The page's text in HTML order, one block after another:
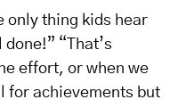
only thing kids hear
“That’s
effort, or when we
for achievements but